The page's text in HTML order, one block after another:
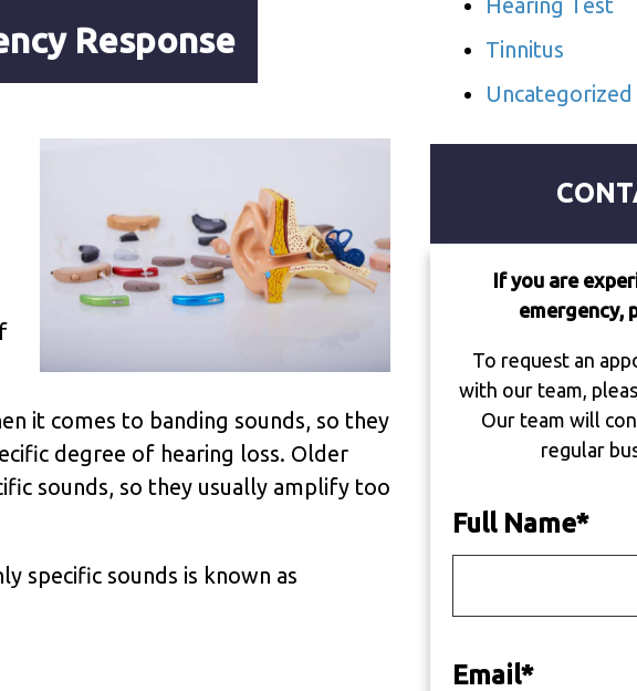
Response
it comes to banding sounds, so they
degree of hearing loss. Older
sounds, so they usually amplify too
specific sounds is known as
Tinnitus
Uncategorized
If you are
emergency,
To request an
with our team,
Our team will
regular
Full Name*
Email*